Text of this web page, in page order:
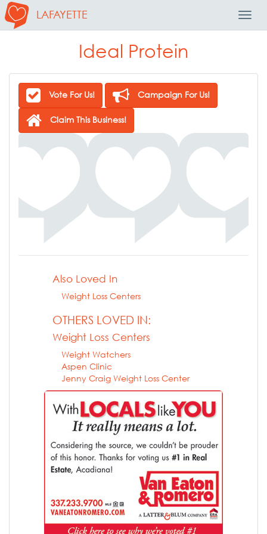
LAFAYETTE
Ideal Protein
Vote For Us! Campaign For Us!
Claim This Business!
Also Loved In
Weight Loss Centers
OTHERS LOVED IN:
Weight Loss Centers
Weight Watchers
Aspen Clinic
Jenny Craig Weight Loss Center